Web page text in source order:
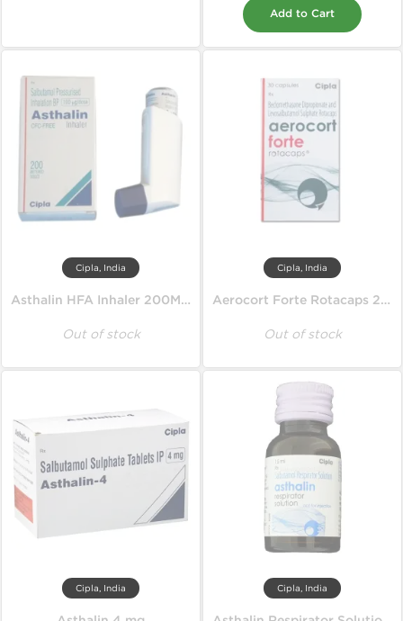
Add to Cart
Cipla, India
Asthalin HFA Inhaler 200MD 100 mcg
Out of stock
Cipla, India
Aerocort Forte Rotacaps 200 mcg
Out of stock
Cipla, India Cipla, India